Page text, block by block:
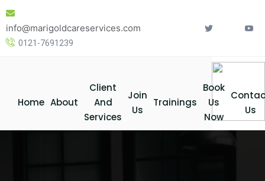
Skip
content
info@marigoldcareservices.com
0121-7691239
Home About
Client
And
Services
Join
Us
Trainings
Book
Us
Now
Us